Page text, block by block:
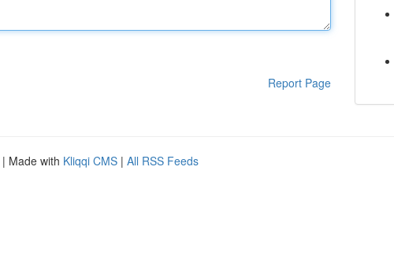
Report Page
| Made with Kliqqi CMS | All RSS Feeds